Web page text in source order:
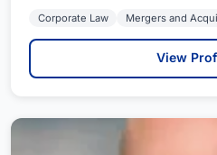
Corporate Law Mergers and
View